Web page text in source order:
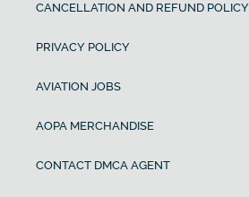
CANCELLATION AND REFUND POLICY
PRIVACY POLICY
AVIATION JOBS
AOPA MERCHANDISE
CONTACT DMCA AGENT